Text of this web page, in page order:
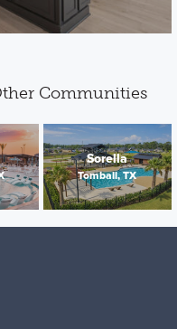
Communities
Sorella
Tomball, TX